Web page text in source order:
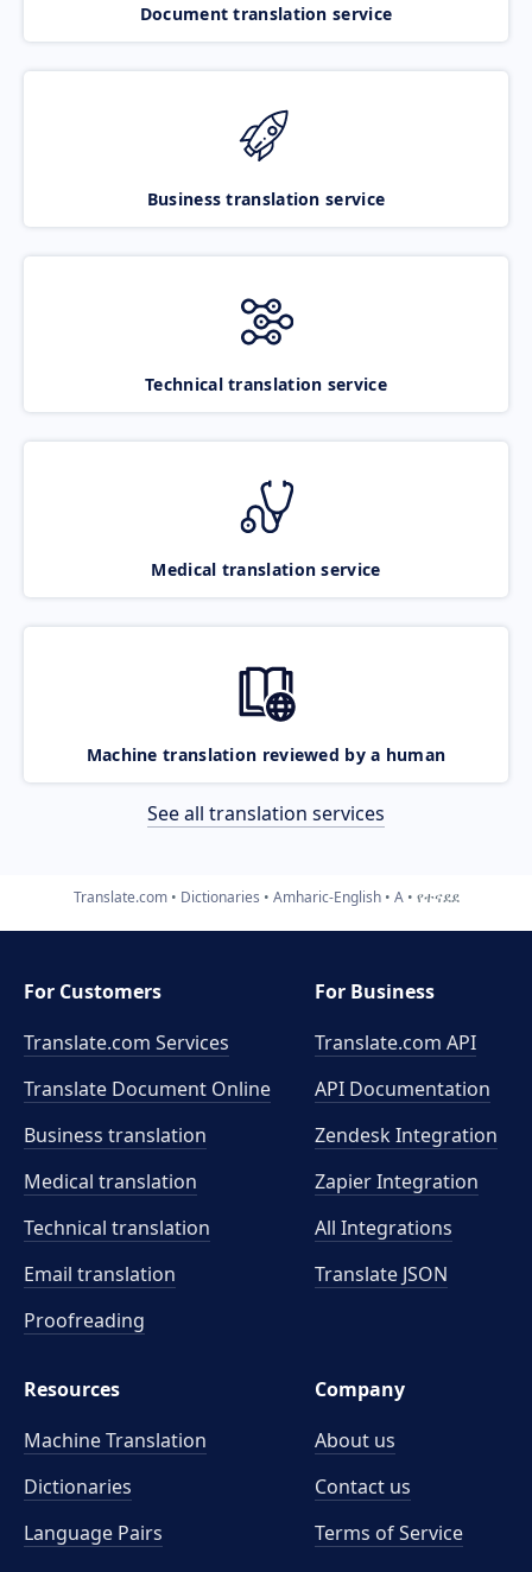
Document translation service
Business translation service
Technical translation service
Medical translation service
Machine translation reviewed by a human
See all translation services
Translate.com Dictionaries Amharic-English A የተናደደ
For Customers
Translate.com Services
Translate Document Online
Business translation
Medical translation
Technical translation
Email translation
Proofreading
For Business
Translate.com API
API Documentation
Zendesk Integration
Zapier Integration
All Integrations
Translate JSON
Resources
Machine Translation
Dictionaries
Language Pairs
Company
About us
Contact us
Terms of Service